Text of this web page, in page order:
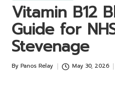
Vitamin B12
Guide for
Stevenage
Posted
By Panos Relay May 30, 2026